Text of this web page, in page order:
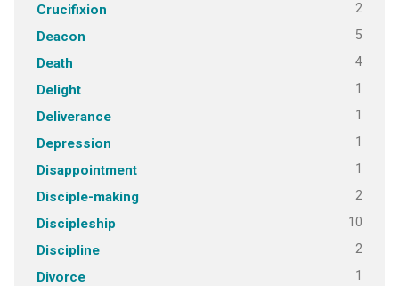
Crucifixion 2
Deacon 5
Death 4
Delight 1
Deliverance 1
Depression 1
Disappointment 1
Disciple-making 2
Discipleship 10
Discipline 2
Divorce 1